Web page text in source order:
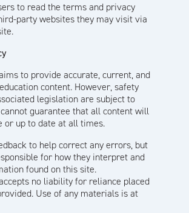
to read the terms and privacy
party websites they may visit via
to provide accurate, current, and
content. However, safety
legislation are subject to
guarantee that all content will
or up to date at all times.
to help correct any errors, but
for how they interpret and
found on this site.
no liability for reliance placed
Use of any materials is at